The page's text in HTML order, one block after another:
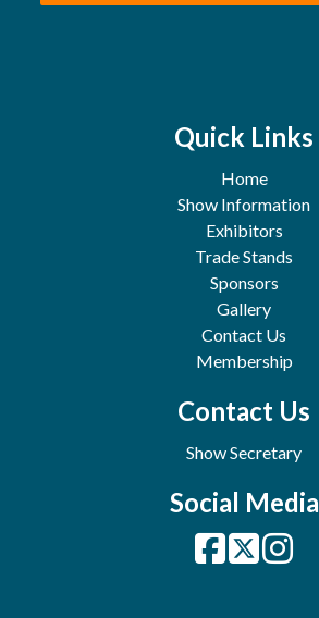
Quick Links
Home
Show Information
Exhibitors
Trade Stands
Sponsors
Gallery
Contact Us
Membership
Contact Us
Show Secretary
Social Media